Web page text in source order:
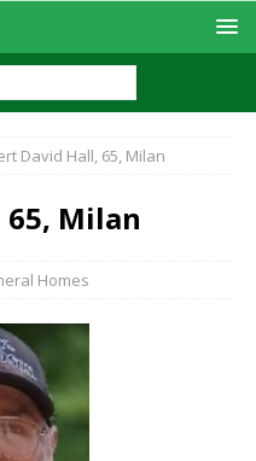
David Hall, 65, Milan
Milan
Homes